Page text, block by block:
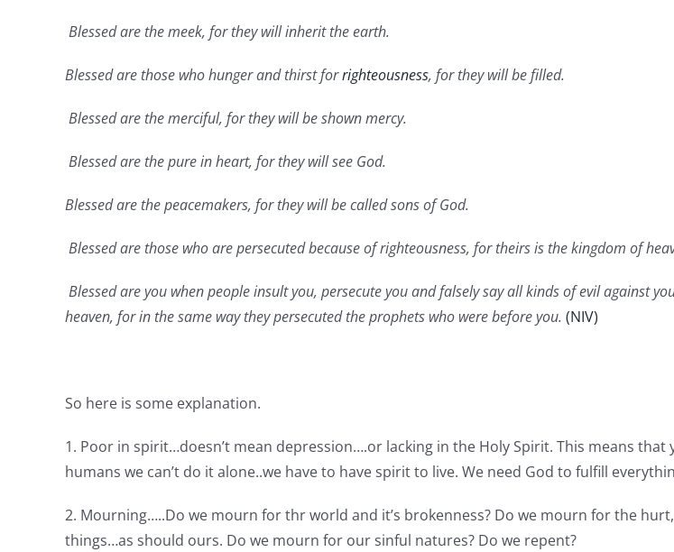
Blessed are the meek, for they will inherit the earth.
Blessed are those who hunger and thirst forrighteousness, for they will be filled.
Blessed are the merciful, for they will be shown mercy.
Blessed are the pure in heart, for they will see God.
Blessed are the peacemakers, for they will be called sons of God.
Blessed are those who are persecuted because of righteousness, for theirs is the kingdom of
Blessed are you when people insult you, persecute you and falsely say all kinds of evil against
heaven, for in the same way they persecuted the prophets who were before you. (NIV)
So here is some explanation.
1. Poor in spirit…doesn’t mean depression….or lacking in the Holy Spirit. This means that
humans we can’t do it alone..we have to have spirit to live. We need God to fulfill
2. Mourning…..Do we mourn for thr world and it’s brokenness? Do we mourn for the
things…as should ours. Do we mourn for our sinful natures? Do we repent?